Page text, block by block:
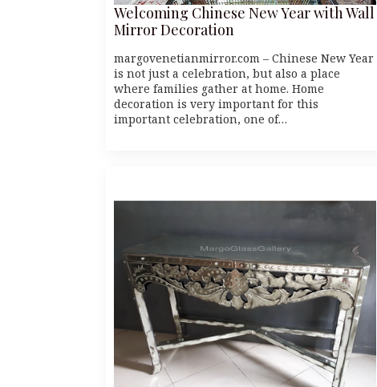
Welcoming Chinese New Year with Wall
Mirror Decoration
margovenetianmirror.com – Chinese New Year
is not just a celebration, but also a place
where families gather at home. Home
decoration is very important for this
important celebration, one of…